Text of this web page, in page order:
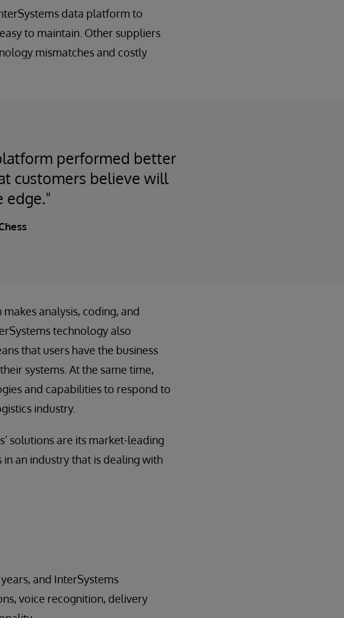
data platform to
to maintain. Other suppliers
mismatches and costly
performed better
customers believe will
edge."
analysis, coding, and
technology also
that users have the business
systems. At the same time,
and capabilities to respond to
industry.
solutions are its market-leading
an industry that is dealing with
and InterSystems
voice recognition, delivery